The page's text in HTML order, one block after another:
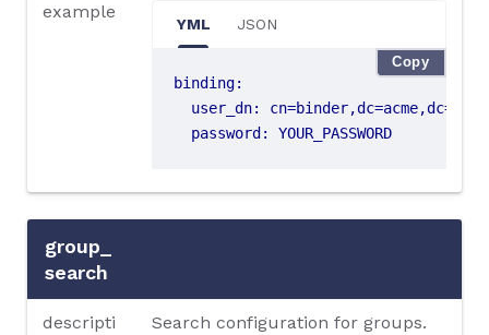
example
YML JSON
binding:
user_dn:
cn=binder,dc=acme,dc=org
password : YOUR_PASSWORD
Copy
group_
search
descripti
Search configuration for groups.